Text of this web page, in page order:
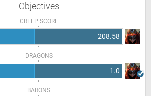
Objectives
CREEP SCORE
208.58
DRAGONS
1.0
BARONS